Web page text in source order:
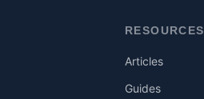
RESOURCES
Articles
Guides